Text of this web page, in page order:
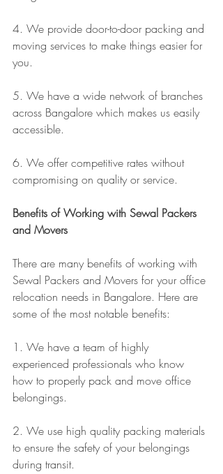
4. We provide door-to-door packing and
moving services to make things easier for
you.
5. We have a wide network of branches
across Bangalore which makes us easily
accessible.
6. We offer competitive rates without
compromising on quality or service.
Benefits of Working with Sewal Packers
and Movers
There are many benefits of working with
Sewal Packers and Movers for your office
relocation needs in Bangalore. Here are
some of the most notable benefits:
1. We have a team of highly
experienced professionals who know
how to properly pack and move office
belongings.
2. We use high quality packing materials
to ensure the safety of your belongings
during transit.